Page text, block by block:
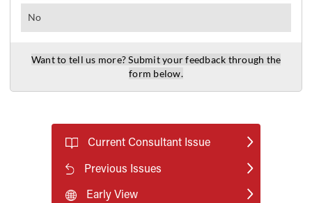
Current Consultant Issue
Previous Issues
Early View